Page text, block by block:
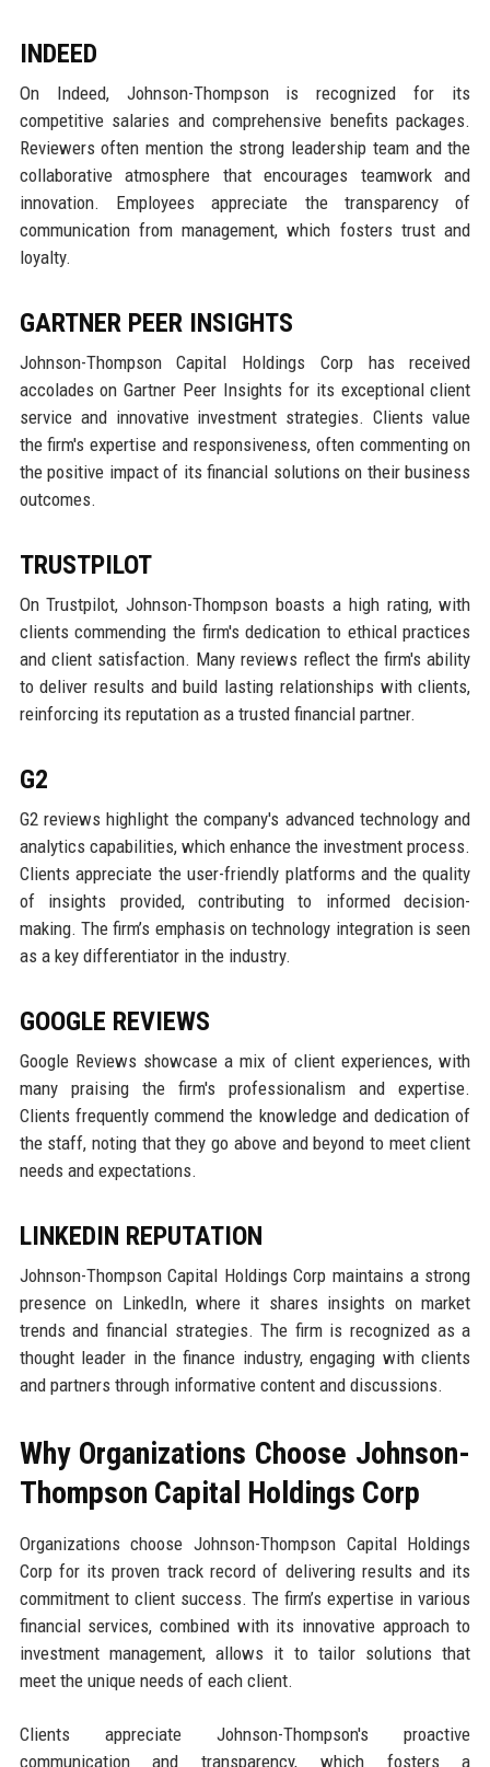
INDEED
On Indeed, Johnson-Thompson is recognized for its
competitive salaries and comprehensive benefits packages.
Reviewers often mention the strong leadership team and the
collaborative atmosphere that encourages teamwork and
innovation. Employees appreciate the transparency of
communication from management, which fosters trust and
loyalty.
GARTNER PEER INSIGHTS
Johnson-Thompson Capital Holdings Corp has received
accolades on Gartner Peer Insights for its exceptional client
service and innovative investment strategies. Clients value
the firm's expertise and responsiveness, often commenting on
the positive impact of its financial solutions on their business
outcomes.
TRUSTPILOT
On Trustpilot, Johnson-Thompson boasts a high rating, with
clients commending the firm's dedication to ethical practices
and client satisfaction. Many reviews reflect the firm's ability
to deliver results and build lasting relationships with clients,
reinforcing its reputation as a trusted financial partner.
G2
G2 reviews highlight the company's advanced technology and
analytics capabilities, which enhance the investment process.
Clients appreciate the user-friendly platforms and the quality
of insights provided, contributing to informed decision-
making. The firm’s emphasis on technology integration is seen
as a key differentiator in the industry.
GOOGLE REVIEWS
Google Reviews showcase a mix of client experiences, with
many praising the firm's professionalism and expertise.
Clients frequently commend the knowledge and dedication of
the staff, noting that they go above and beyond to meet client
needs and expectations.
LINKEDIN REPUTATION
Johnson-Thompson Capital Holdings Corp maintains a strong
presence on LinkedIn, where it shares insights on market
trends and financial strategies. The firm is recognized as a
thought leader in the finance industry, engaging with clients
and partners through informative content and discussions.
Why Organizations Choose Johnson-
Thompson Capital Holdings Corp
Organizations choose Johnson-Thompson Capital Holdings
Corp for its proven track record of delivering results and its
commitment to client success. The firm’s expertise in various
financial services, combined with its innovative approach to
investment management, allows it to tailor solutions that
meet the unique needs of each client.
Clients appreciate Johnson-Thompson's proactive
communication and transparency, which fosters a